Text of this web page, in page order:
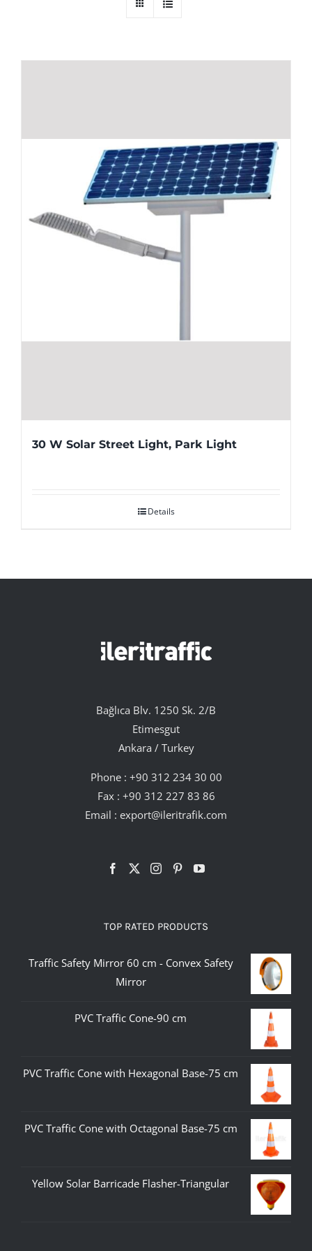
30 W Solar Street Light, Park Light
Details
Bağlıca Blv. 1250 Sk. 2/B
Etimesgut
Ankara / Turkey
Phone : +90 312 234 30 00
Fax : +90 312 227 83 86
Email : export@ileritrafik.com
TOP RATED PRODUCTS
Traffic Safety Mirror 60 cm - Convex Safety
Mirror
PVC Traffic Cone-90 cm
PVC Traffic Cone with Hexagonal Base-75 cm
PVC Traffic Cone with Octagonal Base-75 cm
Yellow Solar Barricade Flasher-Triangular